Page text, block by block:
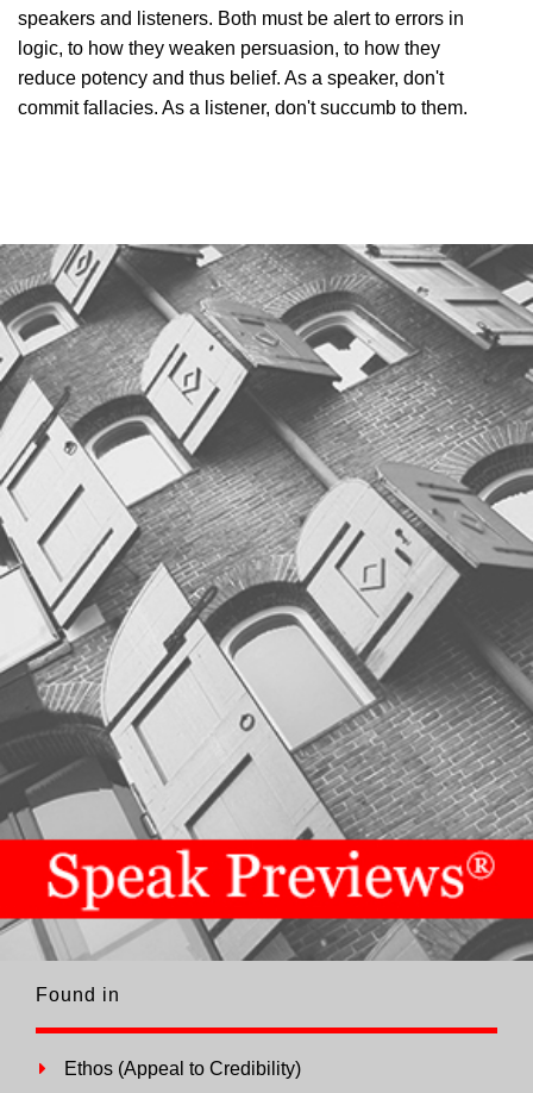
speakers and listeners. Both must be alert to errors in
logic, to how they weaken persuasion, to how they
reduce potency and thus belief. As a speaker, don't
commit fallacies. As a listener, don't succumb to them.
Found in
Ethos (Appeal to Credibility)